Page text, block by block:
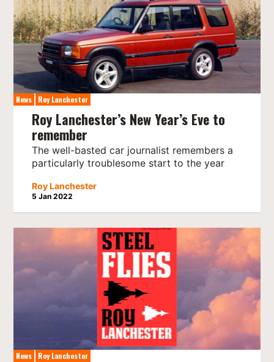
News Roy Lanchester
Roy Lanchester’s New Year’s Eve to
remember
The well-basted car journalist remembers a
particularly troublesome start to the year
Roy Lanchester
5 Jan 2022
News Roy Lanchester